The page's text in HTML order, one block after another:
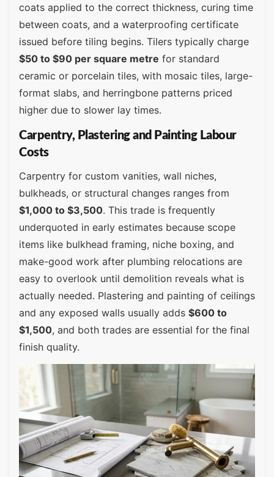
coats applied to the correct thickness, curing time
between coats, and a waterproofing certificate
issued before tiling begins. Tilers typically charge
$50 to $90 per square metre for standard
ceramic or porcelain tiles, with mosaic tiles, large-
format slabs, and herringbone patterns priced
higher due to slower lay times.
Carpentry, Plastering and Painting Labour
Costs
Carpentry for custom vanities, wall niches,
bulkheads, or structural changes ranges from
$1,000 to $3,500. This trade is frequently
underquoted in early estimates because scope
items like bulkhead framing, niche boxing, and
make-good work after plumbing relocations are
easy to overlook until demolition reveals what is
actually needed. Plastering and painting of ceilings
and any exposed walls usually adds $600 to
$1,500, and both trades are essential for the final
finish quality.